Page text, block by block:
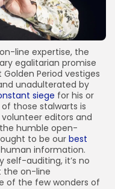
line expertise, the
egalitarian promise
Period vestiges
unadulterated by
siege for his or
those stalwarts is
editors and
humble open-
to be our best
information.
self-auditing, it’s no
the on-line
of the few wonders of